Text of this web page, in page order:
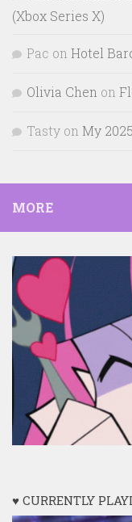
(Xbox Series X)
Pac on Hotel
Olivia Chen on
Tasty on My
MORE
♥ CURRENTLY